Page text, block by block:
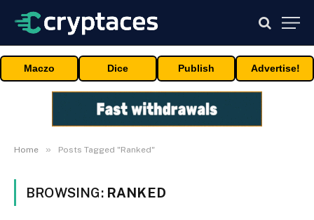
Maczo Dice Publish Advertise!
Home » Posts Tagged "Ranked"
BROWSING: RANKED